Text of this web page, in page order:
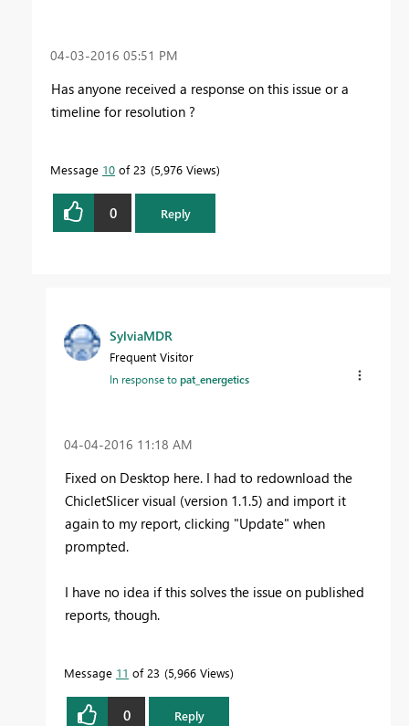
‎04-03-2016 05:51 PM
Has anyone received a response on this issue or a
timeline for resolution ?
Message 10 of 23 5,976 Views
0 Reply
SylviaMDR
Frequent Visitor
In response topat_energetics
‎04-04-2016 11:18 AM
Fixed on Desktop here. I had to redownload the
ChicletSlicer visual (version 1.1.5) and import it
again to my report, clicking "Update" when
prompted.
I have no idea if this solves the issue on published
reports, though.
Message 11 of 23 5,966 Views
0 Reply